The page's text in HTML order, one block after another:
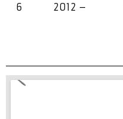
6
2012 –